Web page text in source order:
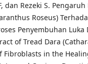
dan Rezeki S.
Roseus)
Penyembuhan Luka
of Tread Dara
in the